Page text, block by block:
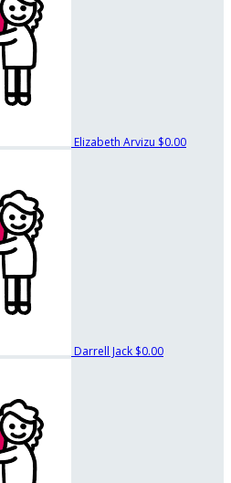
Elizabeth Arvizu $0.00
Darrell Jack $0.00